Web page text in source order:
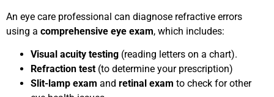
An eye care professional can diagnose refractive errors
using a comprehensive eye exam, which includes:
Visual acuity testing (reading letters on a chart).
Refraction test (to determine your prescription)
Slit-lamp exam and retinal exam to check for other